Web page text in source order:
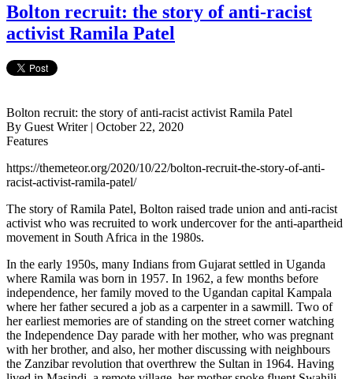
Bolton recruit: the story of anti-racist
activist Ramila Patel
Bolton recruit: the story of anti-racist activist Ramila Patel
By Guest Writer | October 22, 2020
Features
https://themeteor.org/2020/10/22/bolton-recruit-the-story-of-anti-
racist-activist-ramila-patel/
The story of Ramila Patel, Bolton raised trade union and anti-racist
activist who was recruited to work undercover for the anti-apartheid
movement in South Africa in the 1980s.
In the early 1950s, many Indians from Gujarat settled in Uganda
where Ramila was born in 1957. In 1962, a few months before
independence, her family moved to the Ugandan capital Kampala
where her father secured a job as a carpenter in a sawmill. Two of
her earliest memories are of standing on the street corner watching
the Independence Day parade with her mother, who was pregnant
with her brother, and also, her mother discussing with neighbours
the Zanzibar revolution that overthrew the Sultan in 1964. Having